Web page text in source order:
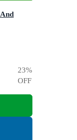
23%
OFF